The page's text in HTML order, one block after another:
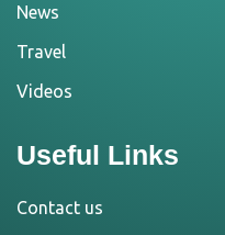
News
Travel
Videos
Useful Links
Contact us